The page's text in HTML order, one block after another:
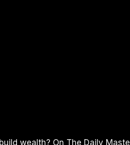
wealth? On The Daily